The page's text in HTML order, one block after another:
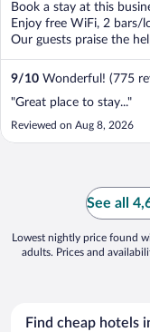
Book a stay at this
Enjoy free WiFi, 2 bars/
Our guests praise the
9/10 Wonderful! (775
"Great place to stay..."
Reviewed on Aug 8, 2026
See all
Lowest nightly price found
adults. Prices and
Find cheap hotels